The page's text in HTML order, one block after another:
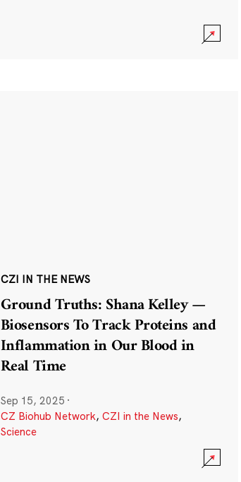
CZI IN THE NEWS
Ground Truths: Shana Kelley —
Biosensors To Track Proteins and
Inflammation in Our Blood in
Real Time
Sep 15, 2025 ·
CZ Biohub Network, CZI in the News,
Science